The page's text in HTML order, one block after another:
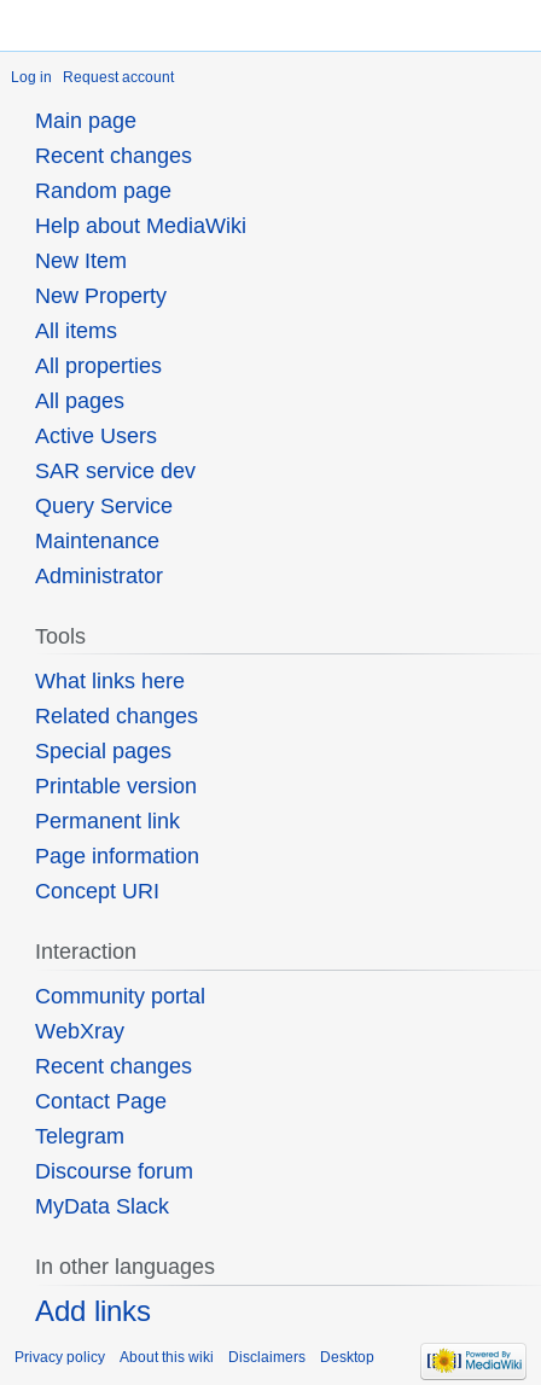
Log in Request account
Main page
Recent changes
Random page
Help about MediaWiki
New Item
New Property
All items
All properties
All pages
Active Users
SAR service dev
Query Service
Maintenance
Administrator
Tools
What links here
Related changes
Special pages
Printable version
Permanent link
Page information
Concept URI
Interaction
Community portal
WebXray
Recent changes
Contact Page
Telegram
Discourse forum
MyData Slack
In other languages
Add links
Privacy policy About this wiki Disclaimers Desktop